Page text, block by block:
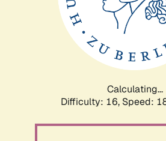
Calculating...
Difficulty: 16, Speed: